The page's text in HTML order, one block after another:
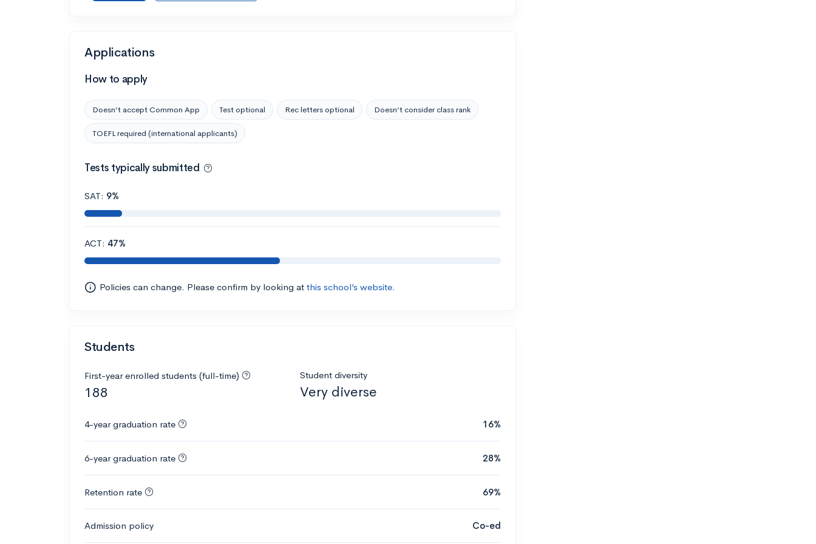
Applications
How to apply
Doesn’t accept Common App Test optional Rec letters optional Doesn’t consider class rank
TOEFL required (international applicants)
Tests typically submitted
SAT: 9%
ACT: 47%
Policies can change. Please confirm by looking at this school’s website.
Students
First-year enrolled students (full-time)
188
Student diversity
Very diverse
4-year graduation rate 16%
6-year graduation rate 28%
Retention rate 69%
Admission policy Co-ed